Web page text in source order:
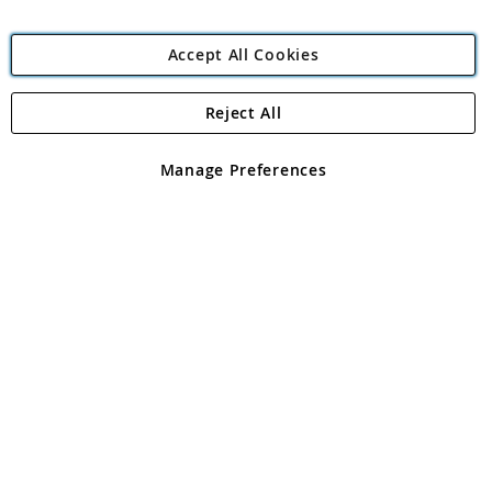
Angling Direct Plc
Angling Direct plc, 2D Wendover Road, Rackheath Industrial
registered in England and Wales No 05151321. VAT No GB 152140945
Accept All Cookies
Manage Preferences
Reject All